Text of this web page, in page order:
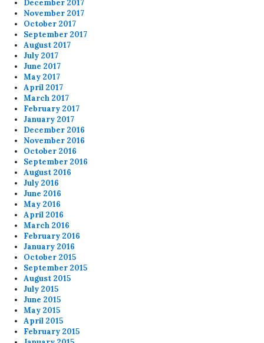
December 2017
November 2017
October 2017
September 2017
August 2017
July 2017
June 2017
May 2017
April 2017
March 2017
February 2017
January 2017
December 2016
November 2016
October 2016
September 2016
August 2016
July 2016
June 2016
May 2016
April 2016
March 2016
February 2016
January 2016
October 2015
September 2015
August 2015
July 2015
June 2015
May 2015
April 2015
February 2015